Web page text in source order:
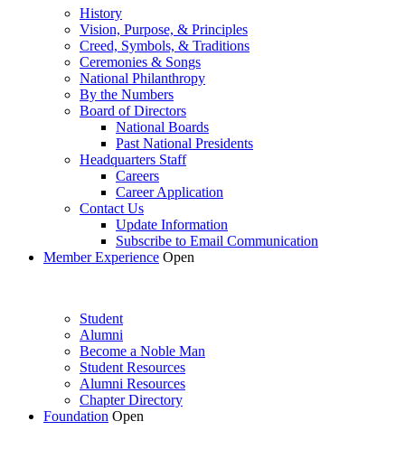
History
Vision, Purpose, & Principles
Creed, Symbols, & Traditions
Ceremonies & Songs
National Philanthropy
By the Numbers
Board of Directors
National Boards
Past National Presidents
Headquarters Staff
Careers
Career Application
Contact Us
Update Information
Subscribe to Email Communication
Member Experience Open
Student
Alumni
Become a Noble Man
Student Resources
Alumni Resources
Chapter Directory
Foundation Open